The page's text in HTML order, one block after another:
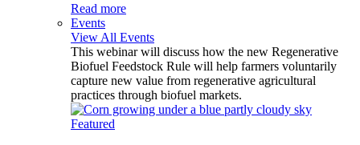
Read more
Events
View All Events
This webinar will discuss how the new Regenerative
Biofuel Feedstock Rule will help farmers voluntarily
capture new value from regenerative agricultural
practices through biofuel markets.
Featured